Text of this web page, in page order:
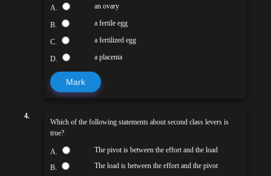
A. an ovary
B. a fertile egg
C. a fertilized egg
D. a placenta
Mark
4.
Which of the following statements about second class levers is
true?
A. The pivot is between the effort and the load
B. The load is between the effort and the pivot